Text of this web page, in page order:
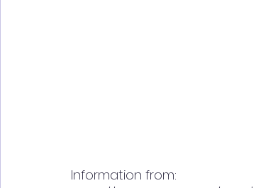
Information from: